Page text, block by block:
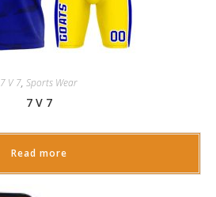
7 V 7, Sports Wear
7 V 7
Read more